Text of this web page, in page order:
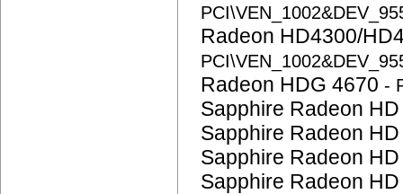
Radeon HD4300/
Radeon HDG 4670 -
Sapphire Radeon
Sapphire Radeon
Sapphire Radeon
Sapphire Radeon